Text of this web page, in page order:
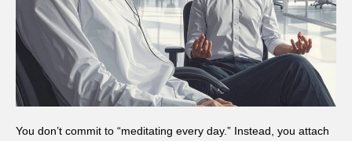
You don’t commit to “meditating every day.” Instead, you attach